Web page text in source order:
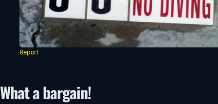
Report
What a bargain!